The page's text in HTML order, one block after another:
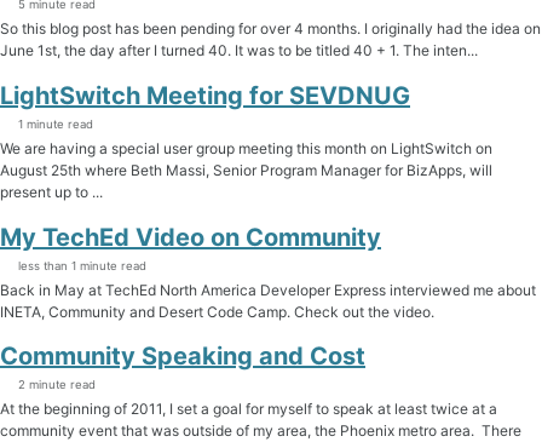
5 minute read
So this blog post has been pending for over 4 months. I originally had the idea on
June 1st, the day after I turned 40. It was to be titled 40 + 1. The inten...
LightSwitch Meeting for SEVDNUG
1 minute read
We are having a special user group meeting this month on LightSwitch on
August 25th where Beth Massi, Senior Program Manager for BizApps, will
present up to ...
My TechEd Video on Community
less than 1 minute read
Back in May at TechEd North America Developer Express interviewed me about
INETA, Community and Desert Code Camp. Check out the video.
Community Speaking and Cost
2 minute read
At the beginning of 2011, I set a goal for myself to speak at least twice at a
community event that was outside of my area, the Phoenix metro area. There